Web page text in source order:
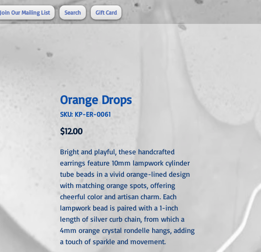
Join Our Mailing List Search Gift Card
Orange Drops
SKU: KP-ER-0061
$12.00Price
Bright and playful, these handcrafted
earrings feature 10mm lampwork cylinder
tube beads in a vivid orange-lined design
with matching orange spots, offering
cheerful color and artisan charm. Each
lampwork bead is paired with a 1-inch
length of silver curb chain, from which a
4mm orange crystal rondelle hangs, adding
a touch of sparkle and movement.